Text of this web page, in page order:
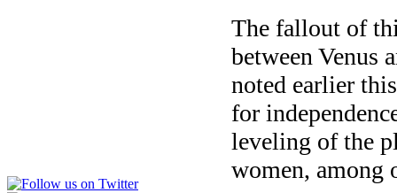
The fallout of
between Venus
noted earlier
for
leveling of the
women, among